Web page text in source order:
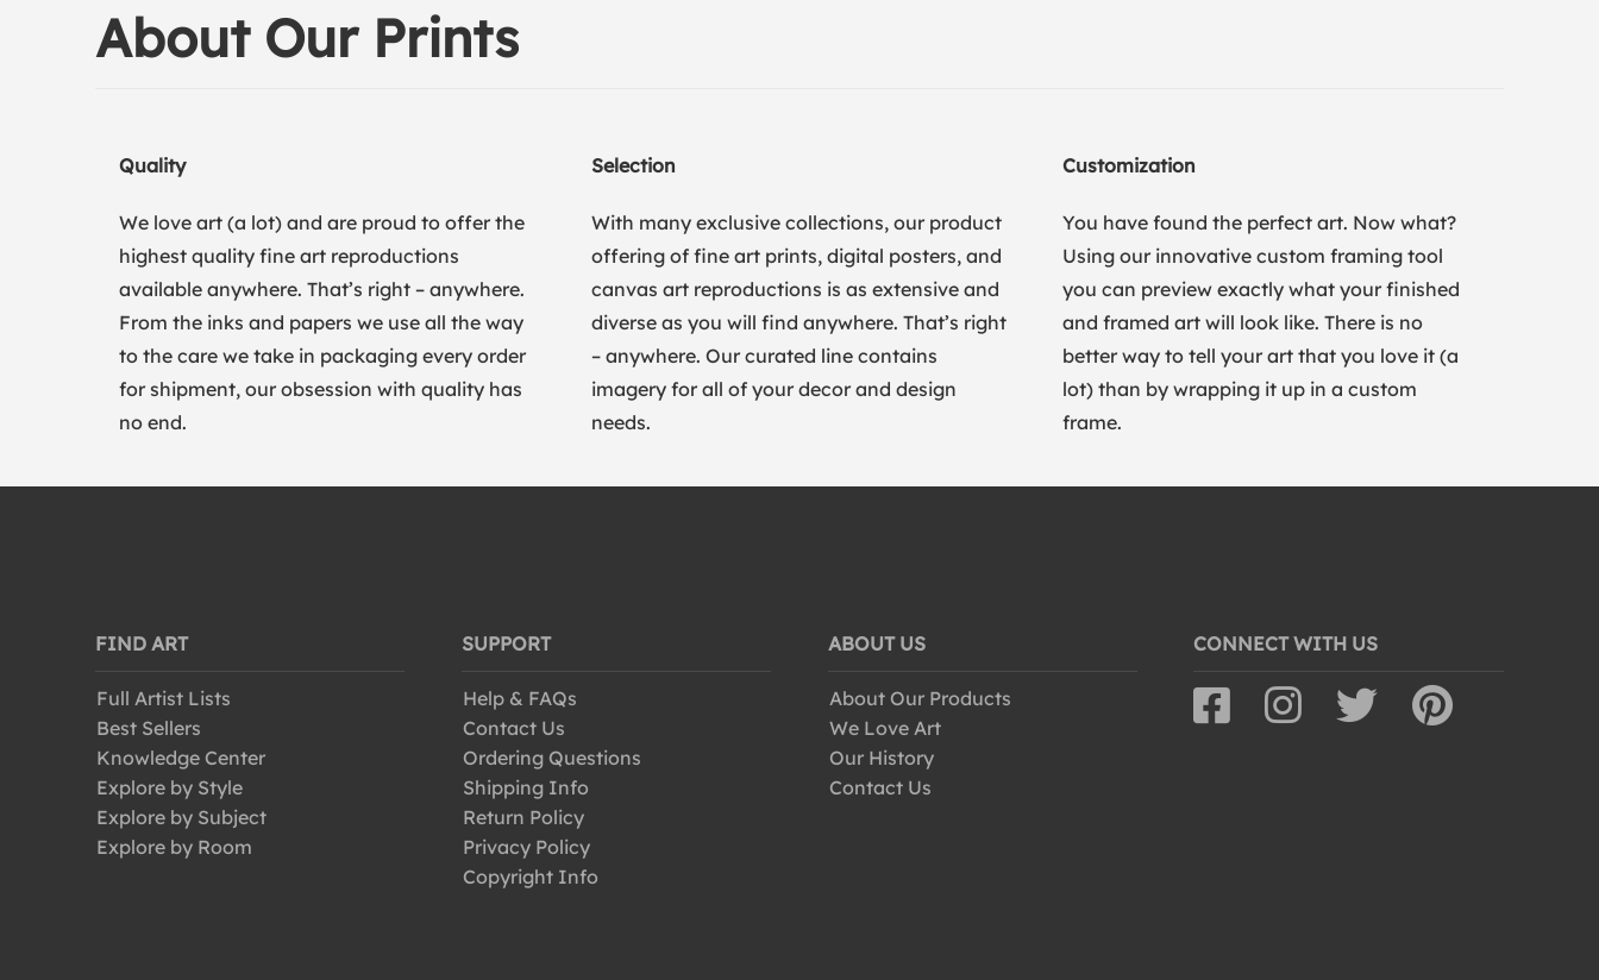
About Our Prints
Quality
We love art (a lot) and are proud to offer the
highest quality fine art reproductions
available anywhere. That’s right – anywhere.
From the inks and papers we use all the way
to the care we take in packaging every order
for shipment, our obsession with quality has
no end.
Selection
With many exclusive collections, our product
offering of fine art prints, digital posters, and
canvas art reproductions is as extensive and
diverse as you will find anywhere. That’s right
– anywhere. Our curated line contains
imagery for all of your decor and design
needs.
Customization
You have found the perfect art. Now what?
Using our innovative custom framing tool
you can preview exactly what your finished
and framed art will look like. There is no
better way to tell your art that you love it (a
lot) than by wrapping it up in a custom
frame.
FIND ART
Full Artist Lists
Best Sellers
Knowledge Center
Explore by Style
Explore by Subject
Explore by Room
SUPPORT
Help & FAQs
Contact Us
Ordering Questions
Shipping Info
Return Policy
Privacy Policy
Copyright Info
ABOUT US
About Our Products
We Love Art
Our History
Contact Us
CONNECT WITH US